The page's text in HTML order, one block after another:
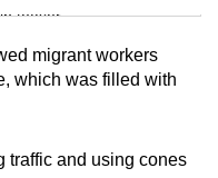
teaser
migrant workers
which was filled with
traffic and using cones